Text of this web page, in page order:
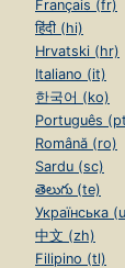
Français (fr)
हिंदी (hi)
Hrvatski (hr)
Italiano (it)
한국어 (ko)
Português
Română (ro)
Sardu (sc)
తెలుగు (te)
Українська
中文 (zh)
Filipino (tl)